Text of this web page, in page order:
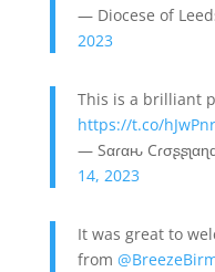
— Diocese of
2023
This is a brilliant
https://t.co/
— Sαɾαԋ
14, 2023
It was great to
from